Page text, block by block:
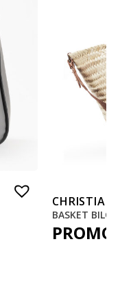
CHRISTIAN
BASKET
PROMO